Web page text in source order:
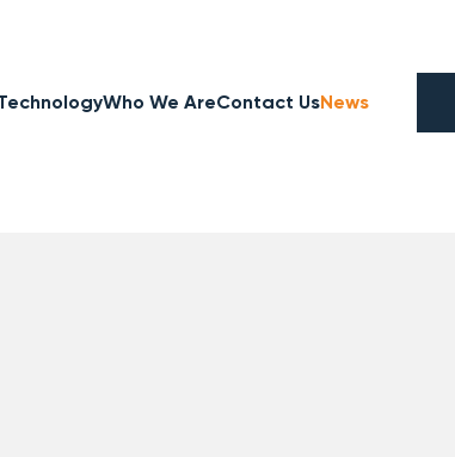
Who We AreContact UsNews